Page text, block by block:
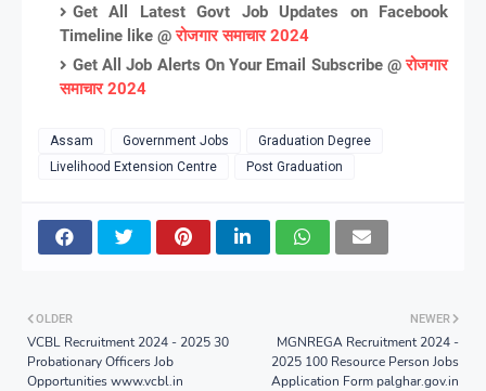
Get All Latest Govt Job Updates on Facebook
Timeline like @रोजगार समाचार 2024
Get All Job Alerts On Your Email Subscribe @रोजगार
समाचार 2024
Assam Government Jobs
Graduation Degree
Livelihood Extension Centre
Post Graduation
NEWER
MGNREGA Recruitment 2024 -
2025 100 Resource Person Jobs
Application Form palghar.gov.in
OLDER
VCBL Recruitment 2024 - 2025 30
Probationary Officers Job
Opportunities www.vcbl.in